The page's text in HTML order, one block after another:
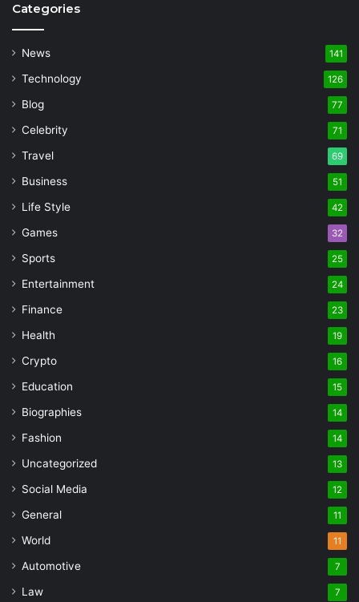
Categories
News 141
Technology 126
Blog 77
Celebrity 71
Travel 69
Business 51
Life Style 42
Games 32
Sports 25
Entertainment 24
Finance 23
Health 19
Crypto 16
Education 15
Biographies 14
Fashion 14
Uncategorized 13
Social Media 12
General 11
World 11
Automotive 7
Law 7